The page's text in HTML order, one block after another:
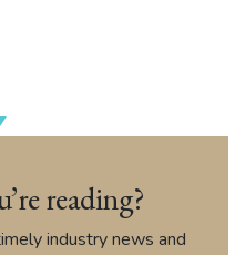
reading?
industry news and